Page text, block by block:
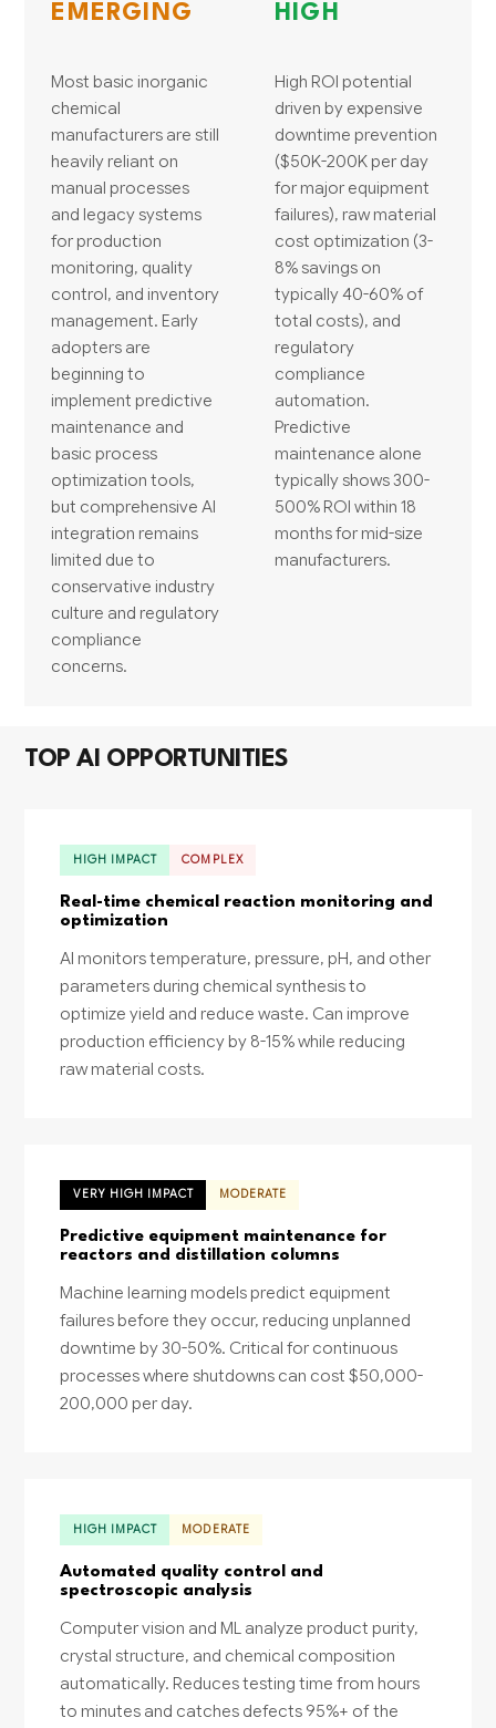
EMERGING
Most basic inorganic
chemical
manufacturers are still
heavily reliant on
manual processes
and legacy systems
for production
monitoring, quality
control, and inventory
management. Early
adopters are
beginning to
implement predictive
maintenance and
basic process
optimization tools,
but comprehensive AI
integration remains
limited due to
conservative industry
culture and regulatory
compliance
concerns.
HIGH
High ROI potential
driven by expensive
downtime prevention
($50K-200K per day
for major equipment
failures), raw material
cost optimization (3-
8% savings on
typically 40-60% of
total costs), and
regulatory
compliance
automation.
Predictive
maintenance alone
typically shows 300-
500% ROI within 18
months for mid-size
manufacturers.
TOP AI OPPORTUNITIES
HIGH IMPACT COMPLEX
Real-time chemical reaction monitoring and
optimization
AI monitors temperature, pressure, pH, and other
parameters during chemical synthesis to
optimize yield and reduce waste. Can improve
production efficiency by 8-15% while reducing
raw material costs.
VERY HIGH IMPACT MODERATE
Predictive equipment maintenance for
reactors and distillation columns
Machine learning models predict equipment
failures before they occur, reducing unplanned
downtime by 30-50%. Critical for continuous
processes where shutdowns can cost $50,000-
200,000 per day.
HIGH IMPACT MODERATE
Automated quality control and
spectroscopic analysis
Computer vision and ML analyze product purity,
crystal structure, and chemical composition
automatically. Reduces testing time from hours
to minutes and catches defects 95%+ of the